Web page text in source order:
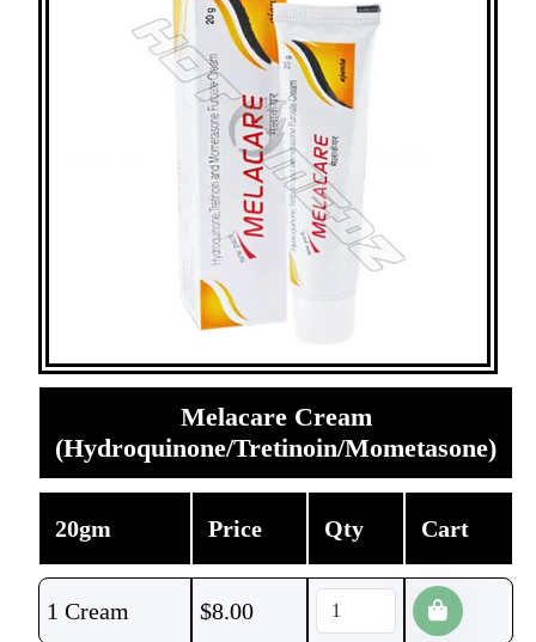
Melacare Cream
(Hydroquinone/Tretinoin/Mometasone)
20gm Price Qty Cart
1 Cream $8.00